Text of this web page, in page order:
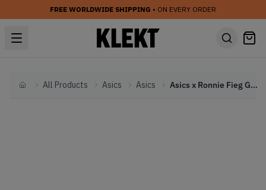
FREE WORLDWIDE SHIPPING • ON EVERY ORDER
HomeAll Products Asics Asics Asics x Ronnie Fieg Gel-Kayano 12.1 'Cream Pure Aqua' (2024)